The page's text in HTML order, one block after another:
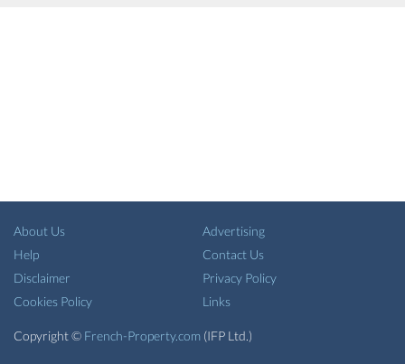
About Us
Advertising
Help
Contact Us
Disclaimer
Privacy Policy
Cookies Policy
Links
Copyright © French-Property.com (IFP Ltd.)